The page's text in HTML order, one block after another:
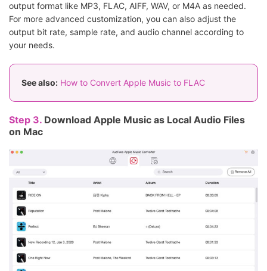
output format like MP3, FLAC, AIFF, WAV, or M4A as needed.
For more advanced customization, you can also adjust the
output bit rate, sample rate, and audio channel according to
your needs.
See also: How to Convert Apple Music to FLAC
Step 3. Download Apple Music as Local Audio Files
on Mac